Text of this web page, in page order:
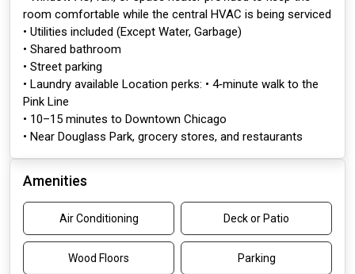
room comfortable while the central HVAC is being serviced
• Utilities included (Except Water, Garbage)
• Shared bathroom
• Street parking
• Laundry available Location perks: • 4‑minute walk to the
Pink Line
• 10–15 minutes to Downtown Chicago
• Near Douglass Park, grocery stores, and restaurants
Amenities
Air Conditioning Deck or Patio
Wood Floors Parking